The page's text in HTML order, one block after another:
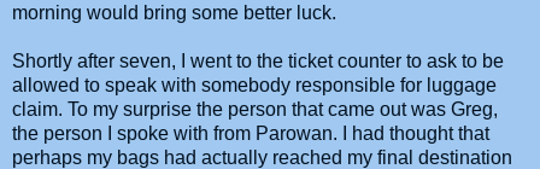
morning would bring some better luck.
Shortly after seven, I went to the ticket counter to ask to be
allowed to speak with somebody responsible for luggage
claim. To my surprise the person that came out was Greg,
the person I spoke with from Parowan. I had thought that
perhaps my bags had actually reached my final destination